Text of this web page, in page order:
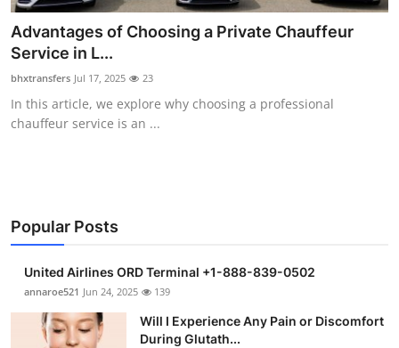
Submit Press Release
Health
Guest Posting
Business
Finance
Tech
Advantages of Choosing a Private Chauffeur
Service in L...
bhxtransfers Jul 17, 2025 23
In this article, we explore why choosing a professional
chauffeur service is an ...
Popular Posts
United Airlines ORD Terminal +1-888-839-0502
annaroe521 Jun 24, 2025 139
Will I Experience Any Pain or Discomfort
During Glutath...